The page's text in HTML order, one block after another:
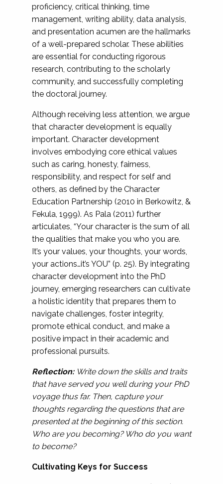
proficiency, critical thinking, time
management, writing ability, data analysis,
and presentation acumen are the hallmarks
of a well-prepared scholar. These abilities
are essential for conducting rigorous
research, contributing to the scholarly
community, and successfully completing
the doctoral journey.
Although receiving less attention, we argue
that character development is equally
important. Character development
involves embodying core ethical values
such as caring, honesty, fairness,
responsibility, and respect for self and
others, as defined by the Character
Education Partnership (2010 in Berkowitz, &
Fekula, 1999). As Pala (2011) further
articulates, “Your character is the sum of all
the qualities that make you who you are.
It’s your values, your thoughts, your words,
your actions…it’s YOU” (p. 25). By integrating
character development into the PhD
journey, emerging researchers can cultivate
a holistic identity that prepares them to
navigate challenges, foster integrity,
promote ethical conduct, and make a
positive impact in their academic and
professional pursuits.
Reflection: Write down the skills and traits
that have served you well during your PhD
voyage thus far. Then, capture your
thoughts regarding the questions that are
presented at the beginning of this section.
Who are you becoming? Who do you want
to become?
Cultivating Keys for Success